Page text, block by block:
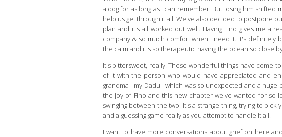
a dog for as long as I can remember. But losing him
help us get through it all. We've also decided to postpone
plan and it's all worked out well. Having Fino gives me a
company & so much comfort when I need it. It's definitely
the calm and it's so therapeutic having the ocean so close
It's bittersweet, really. These wonderful things have come
of it with the person who would have appreciated and
grandma - my Dadu - which was so unexpected and a
the joy of Fino and this new chapter we've wanted for so
swinging between the two. It's a strange thing, trying to
and a guessing game really as you attempt to handle it all.
I want to have more conversations about grief on here